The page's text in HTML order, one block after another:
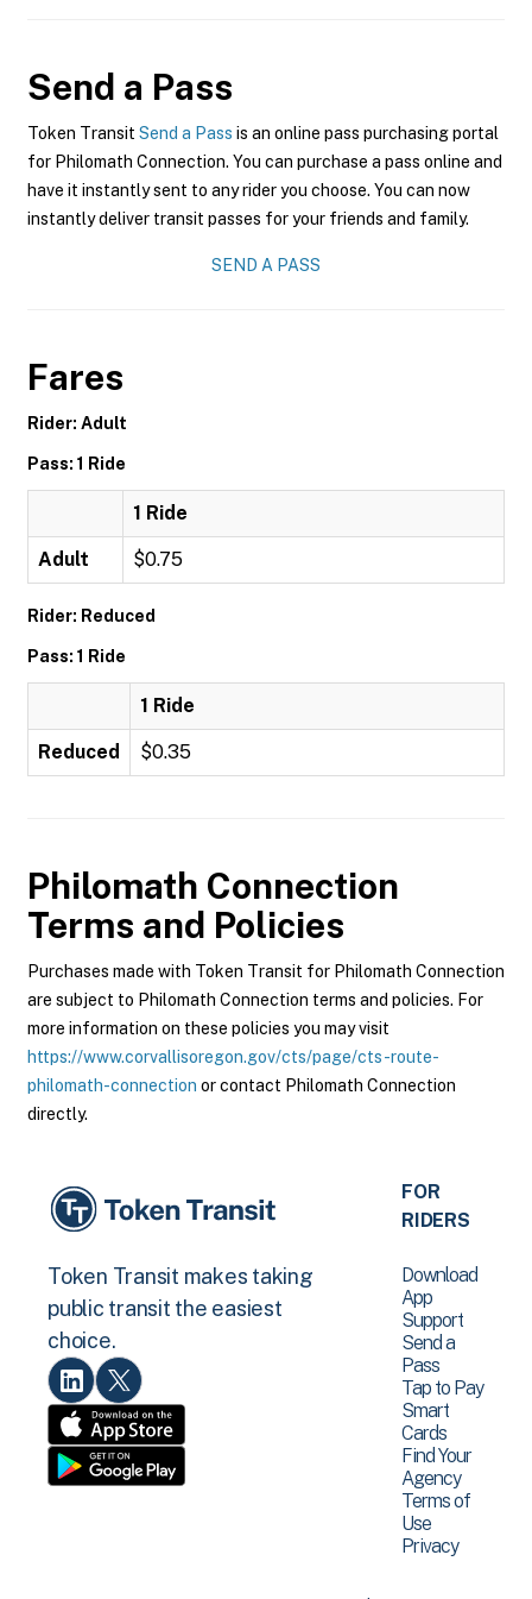
Send a Pass
Token Transit Send a Pass is an online pass purchasing portal
for Philomath Connection. You can purchase a pass online and
have it instantly sent to any rider you choose. You can now
instantly deliver transit passes for your friends and family.
SEND A PASS
Fares
Rider: Adult
Pass: 1 Ride
1 Ride
Adult $0.75
Rider: Reduced
Pass: 1 Ride
1 Ride
Reduced $0.35
Philomath Connection
Terms and Policies
Purchases made with Token Transit for Philomath Connection
are subject to Philomath Connection terms and policies. For
more information on these policies you may visit
https://www.corvallisoregon.gov/cts/page/cts-route-
philomath-connection or contact Philomath Connection
directly.
Token Transit makes taking
public transit the easiest
choice.
FOR
RIDERS
Download
App
Support
Send a
Pass
Tap to Pay
Smart
Cards
Find Your
Agency
Terms of
Use
Privacy